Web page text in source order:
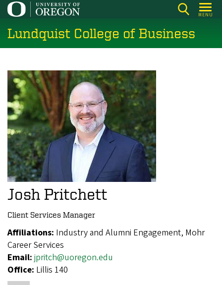
Skip
main
content
MENU
Lundquist College of Business
Josh Pritchett
Client Services Manager
Affiliations: Industry and Alumni Engagement, Mohr
Career Services
Email: jpritch@uoregon.edu
Office: Lillis 140